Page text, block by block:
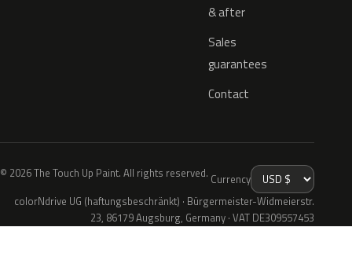
& after
Sales
guarantees
Contact
© 2026 The Touch Up Paint. All rights reserved. Currency
colorNdrive UG (haftungsbeschränkt) · Bürgermeister-Widmeierstr.
23, 86179 Augsburg, Germany · VAT DE309557453